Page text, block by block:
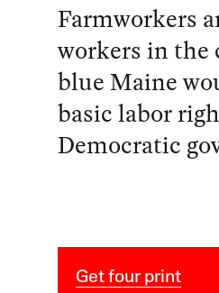
Farmworkers
workers in
blue Maine
basic labor
Democratic
Get four print